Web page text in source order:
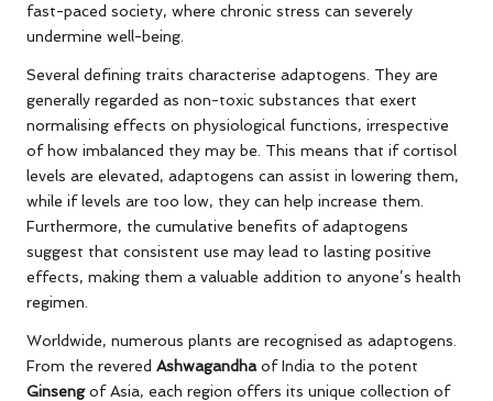
fast-paced society, where chronic stress can severely
undermine well-being.
Several defining traits characterise adaptogens. They are
generally regarded as non-toxic substances that exert
normalising effects on physiological functions, irrespective
of how imbalanced they may be. This means that if cortisol
levels are elevated, adaptogens can assist in lowering them,
while if levels are too low, they can help increase them.
Furthermore, the cumulative benefits of adaptogens
suggest that consistent use may lead to lasting positive
effects, making them a valuable addition to anyone’s health
regimen.
Worldwide, numerous plants are recognised as adaptogens.
From the revered Ashwagandhaof India to the potent
Ginsengof Asia, each region offers its unique collection of